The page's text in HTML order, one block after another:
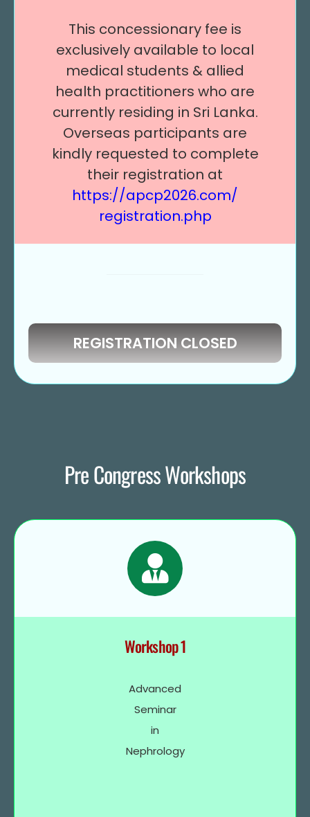
This concessionary fee is
exclusively available to local
medical students & allied
health practitioners who are
currently residing in Sri Lanka.
Overseas participants are
kindly requested to complete
their registration at
https://apcp2026.com/
registration.php
REGISTRATION CLOSED
Pre Congress Workshops
Workshop 1
Advanced
Seminar
in
Nephrology